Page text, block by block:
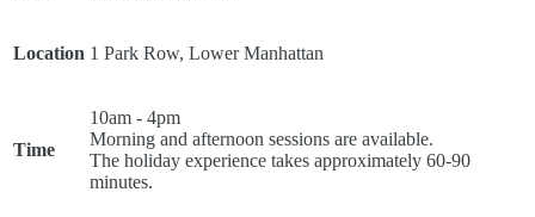
Location 1 Park Row, Lower Manhattan
Time
10am - 4pm
Morning and afternoon sessions are available.
The holiday experience takes approximately 60-90
minutes.